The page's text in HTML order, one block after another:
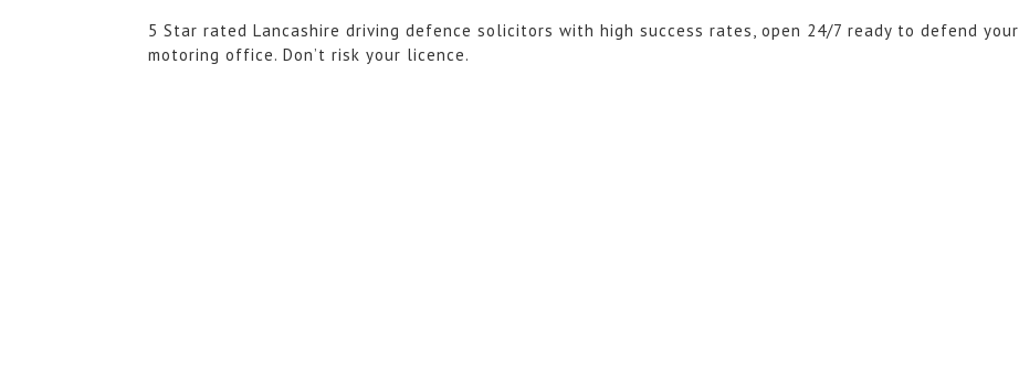
5 Star rated Lancashire driving defence solicitors with high success rates, open 24/7 ready to defend your
motoring office. Don’t risk your licence.